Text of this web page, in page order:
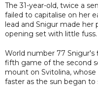
The 31-year-old, twice a
failed to capitalise on her
lead and Snigur made
opening set with little fuss.
World number 77
fifth game of the second
mount on Svitolina,
faster as the sun began